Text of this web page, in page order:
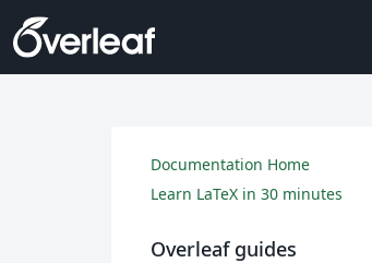
Documentation Home
Learn LaTeX in 30 minutes
Overleaf guides